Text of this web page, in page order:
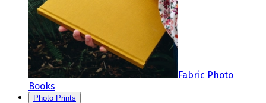
Fabric Photo
Books
Photo Prints